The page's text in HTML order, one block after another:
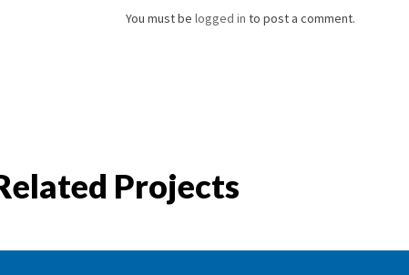
You must be logged in to post a comment.
Projects